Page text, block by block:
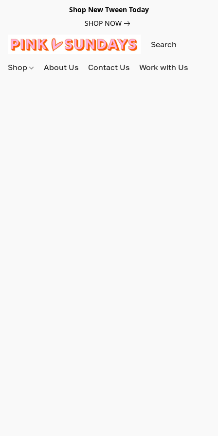
Shop New Tween Today
SHOP NOW
Shop About Us Contact Us Work with Us